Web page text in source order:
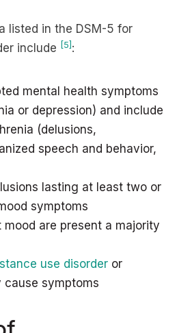
listed in the DSM-5 for
include [5] :
mental health symptoms
or depression) and include
(delusions,
speech and behavior,
lasting at least two or
symptoms
are present a majority
use disorder or
symptoms